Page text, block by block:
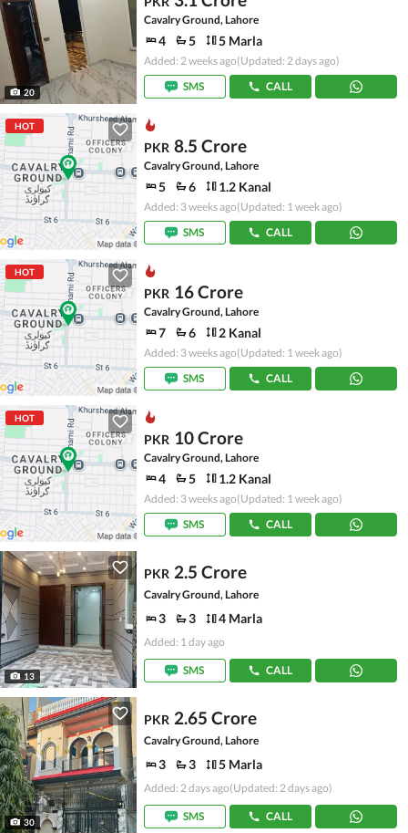
20
Cavalry Ground, Lahore
4 5 5 Marla
Added: 2 weeks ago(Updated: 2 days ago)
SMS
CALL
HOT
PKR 8.5 Crore
Cavalry Ground, Lahore
5 6 1.2 Kanal
Added: 3 weeks ago(Updated: 1 week ago)
SMS
CALL
HOT
PKR 16 Crore
Cavalry Ground, Lahore
7 6 2 Kanal
Added: 3 weeks ago(Updated: 1 week ago)
SMS
CALL
HOT
PKR 10 Crore
Cavalry Ground, Lahore
4 5 1.2 Kanal
Added: 3 weeks ago(Updated: 1 week ago)
SMS
CALL
13
PKR 2.5 Crore
Cavalry Ground, Lahore
3 3 4 Marla
Added: 1 day ago
SMS CALL
30
PKR 2.65 Crore
Cavalry Ground, Lahore
3 3 5 Marla
Added: 2 days ago(Updated: 2 days ago)
SMS CALL